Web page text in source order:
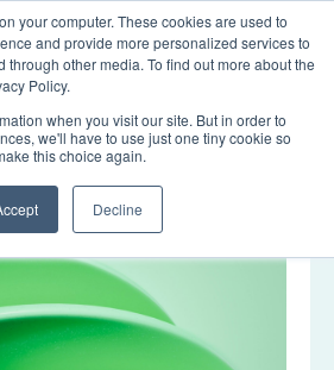
your computer. These cookies are used to
and provide more personalized services to
through other media. To find out more about the
Policy.
when you visit our site. But in order to
we'll have to use just one tiny cookie so
this choice again.
Decline
LOGIN